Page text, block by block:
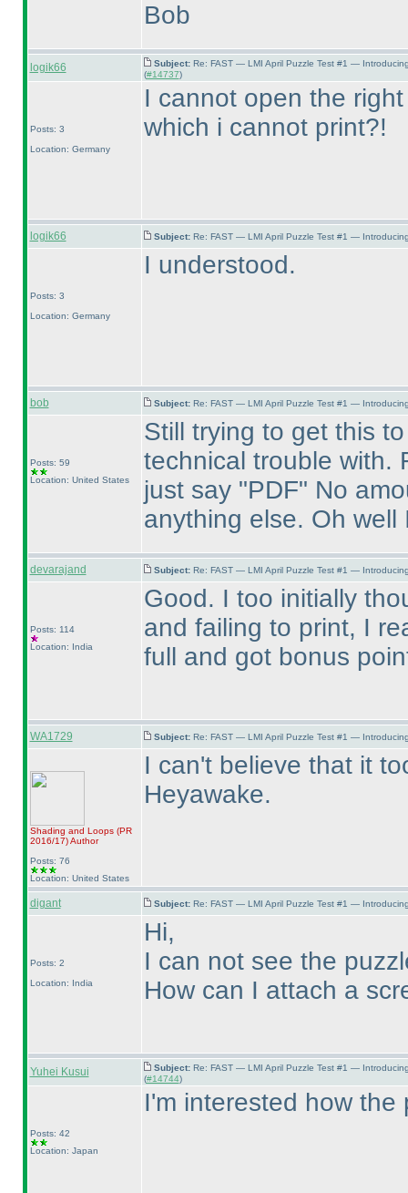
Bob
logik66 Subject: Re: FAST — LMI April Puzzle Test #1 —
(#14737)
Posts: 3
Location: Germany
I cannot open the
which i cannot print?!
logik66 Subject: Re: FAST — LMI April Puzzle Test #1 —
Posts: 3
Location: Germany
I understood.
bob Subject: Re: FAST — LMI April Puzzle Test #1 —
Posts: 59
Location: United States
Still trying to get this
technical trouble with.
just say "PDF" No
anything else. Oh
devarajand Subject: Re: FAST — LMI April Puzzle Test #1 —
Posts: 114
Location: India
Good. I too initially
and failing to print, I
full and got bonus
WA1729 Subject: Re: FAST — LMI April Puzzle Test #1 —
Shading and Loops (PR
2016/17)Author
Posts: 76
Location: United States
I can't believe that it
Heyawake.
digant Subject: Re: FAST — LMI April Puzzle Test #1 —
Posts: 2
Location: India
Hi,
I can not see the
How can I attach a
Yuhei Kusui Subject: Re: FAST — LMI April Puzzle Test #1 —
(#14744)
Posts: 42
Location: Japan
I'm interested how